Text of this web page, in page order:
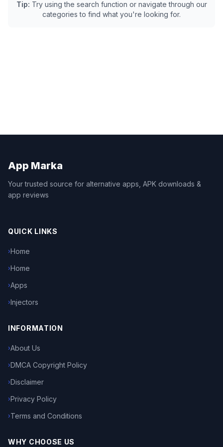
Tip: Try using the search function or navigate through our
categories to find what you're looking for.
App Marka
Your trusted source for alternative apps, APK downloads &
app reviews
QUICK LINKS
›Home
›Home
›Apps
›Injectors
INFORMATION
›About Us
›DMCA Copyright Policy
›Disclaimer
›Privacy Policy
›Terms and Conditions
WHY CHOOSE US